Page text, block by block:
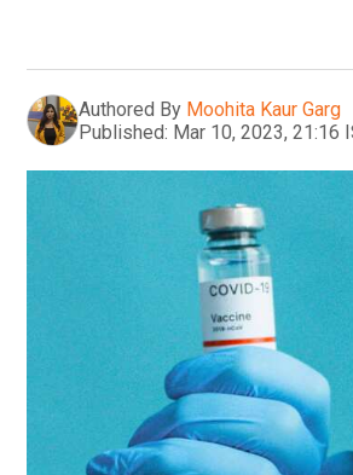
Authored By Moohita Kaur Garg
Published: Mar 10, 2023, 21:16